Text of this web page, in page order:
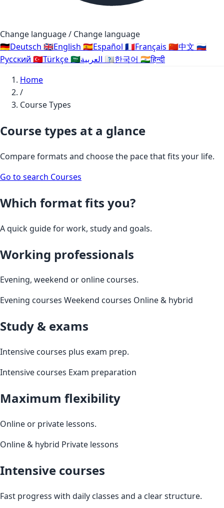
Change language / Change language
🇩🇪Deutsch 🇬🇧English 🇪🇸Español 🇫🇷Français 🇨🇳中文 🇷🇺
Русский 🇹🇷Türkçe🇸🇦 🇰🇷한국어 🇮🇳हिन्दी
Home
/
Course Types
Course types at a glance
Compare formats and choose the pace that fits your life.
Go to search Courses
Which format fits you?
A quick guide for work, study and goals.
Working professionals
Evening, weekend or online courses.
Evening courses Weekend courses Online & hybrid
Study & exams
Intensive courses plus exam prep.
Intensive courses Exam preparation
Maximum flexibility
Online or private lessons.
Online & hybrid Private lessons
Intensive courses
Fast progress with daily classes and a clear structure.